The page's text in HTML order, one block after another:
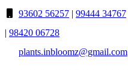
93602 56257 | 99444 34767
| 98420 06728
plants.inbloomz@gmail.com